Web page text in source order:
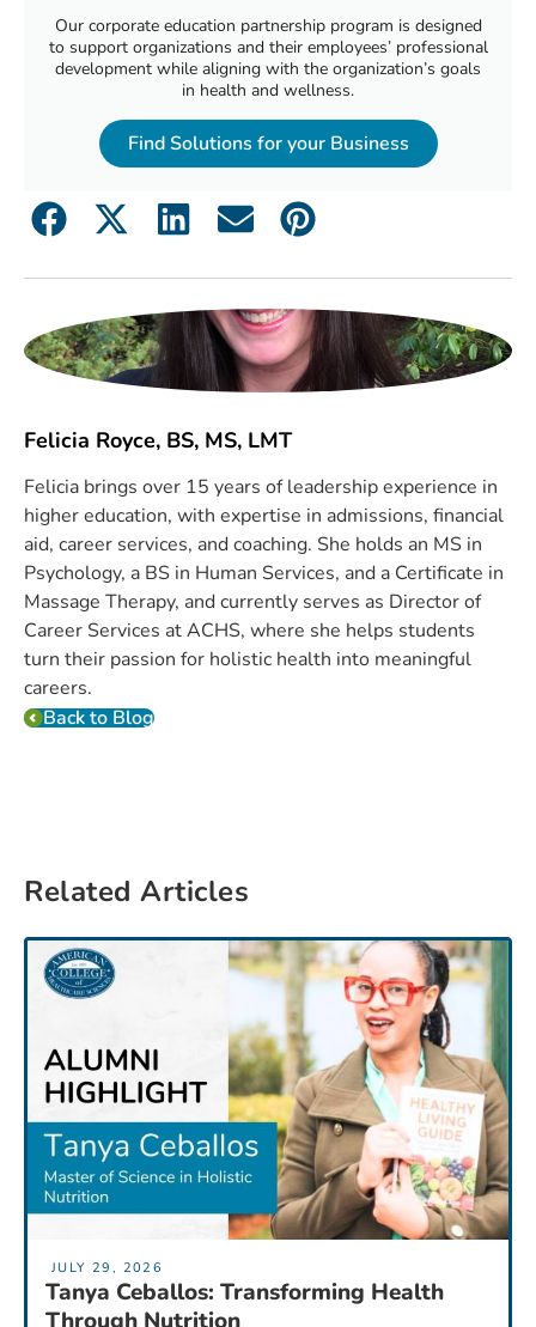
Our corporate education partnership program is designed
to support organizations and their employees’ professional
development while aligning with the organization’s goals
in health and wellness.
Find Solutions for your Business
Felicia Royce, BS, MS, LMT
Felicia brings over 15 years of leadership experience in
higher education, with expertise in admissions, financial
aid, career services, and coaching. She holds an MS in
Psychology, a BS in Human Services, and a Certificate in
Massage Therapy, and currently serves as Director of
Career Services at ACHS, where she helps students
turn their passion for holistic health into meaningful
careers.
Back to Blog
Related Articles
JULY 29, 2026
Tanya Ceballos: Transforming Health
Through Nutrition